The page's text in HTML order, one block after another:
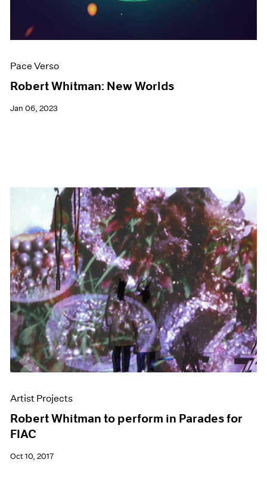
Pace Verso
Robert Whitman: New Worlds
Jan 06, 2023
Artist Projects
Robert Whitman to perform in Parades for
FIAC
Oct 10, 2017